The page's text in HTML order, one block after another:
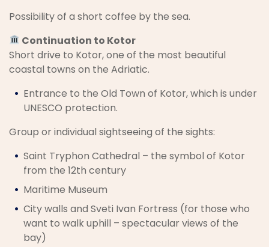
Possibility of a short coffee by the sea.
Continuation to Kotor
Short drive to Kotor, one of the most beautiful
coastal towns on the Adriatic.
Entrance to the Old Town of Kotor, which is under
UNESCO protection.
Group or individual sightseeing of the sights:
Saint Tryphon Cathedral – the symbol of Kotor
from the 12th century
Maritime Museum
City walls and Sveti Ivan Fortress (for those who
want to walk uphill – spectacular views of the
bay)